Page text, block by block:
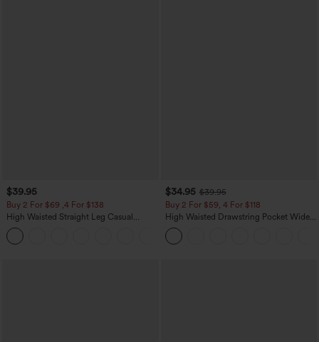
$39.95
Buy 2 For $69 ,4 For $138
High Waisted Straight Leg Casual
Linen-Feel Pants with Pockets
$34.95 $39.95
Buy 2 For $59, 4 For $118
High Waisted Drawstring Pocket Wide
Leg Baggy Casual Linen-Feel Pants